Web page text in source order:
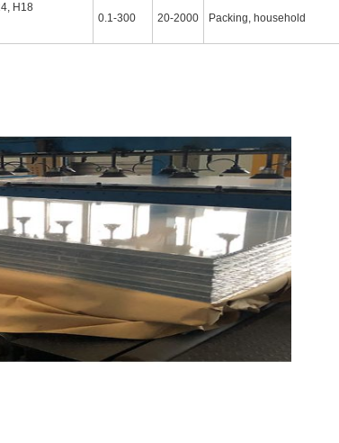
H18
0.1-300
20-2000 Packing, household